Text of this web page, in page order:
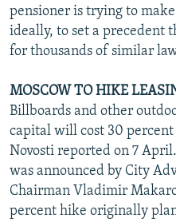
pensioner is trying to
ideally, to set a precedent
for thousands of similar
MOSCOW TO HIKE
Billboards and other
capital will cost 30 percent
Novosti reported on 7
was announced by City
Chairman Vladimir
percent hike originally